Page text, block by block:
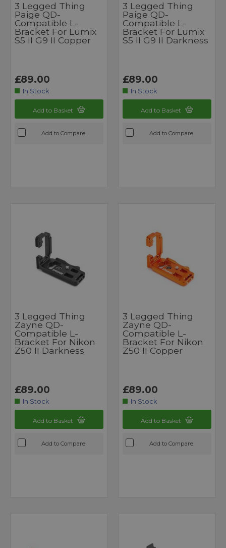
3 Legged Thing
Paige QD-
Compatible L-
Bracket For Lumix
S5 II G9 II Copper
£89.00
In Stock
Add to Basket
Add to Compare
3 Legged Thing
Paige QD-
Compatible L-
Bracket For Lumix
S5 II G9 II Darkness
£89.00
In Stock
Add to Basket
Add to Compare
3 Legged Thing
Zayne QD-
Compatible L-
Bracket For Nikon
Z50 II Darkness
£89.00
In Stock
Add to Basket
Add to Compare
3 Legged Thing
Zayne QD-
Compatible L-
Bracket For Nikon
Z50 II Copper
£89.00
In Stock
Add to Basket
Add to Compare